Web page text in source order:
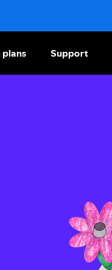
Support